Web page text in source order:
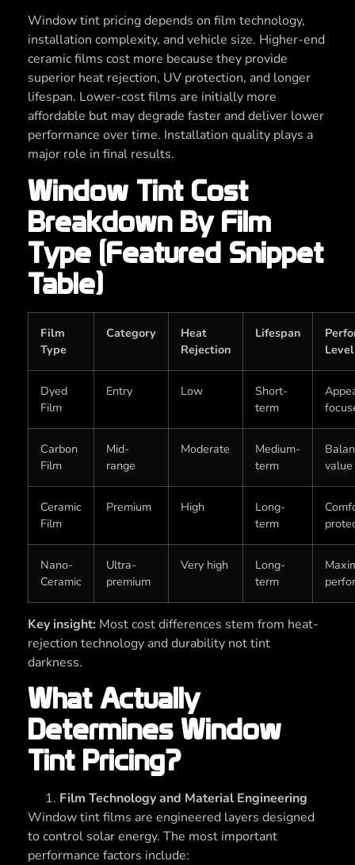
Window tint pricing depends on film technology,
installation complexity, and vehicle size. Higher-end
ceramic films cost more because they provide
superior heat rejection, UV protection, and longer
lifespan. Lower-cost films are initially more
affordable but may degrade faster and deliver lower
performance over time. Installation quality plays a
major role in final results.
Window Tint Cost
Breakdown By Film
Type (Featured Snippet
Table)
Film
Type
Category
Heat
Rejection
Lifespan
Level
Dyed
Film
Entry Low
Short-
term
Carbon
Film
Mid-
range
Moderate
Medium-
term
value
Ceramic
Film
Premium High
Long-
term
Nano-
Ceramic
Ultra-
premium
Very high
Long-
term
Key insight: Most cost differences stem from heat-
rejection technology and durability not tint
darkness.
What Actually
Determines Window
Tint Pricing?
Film Technology and Material Engineering
Window tint films are engineered layers designed
to control solar energy. The most important
performance factors include: